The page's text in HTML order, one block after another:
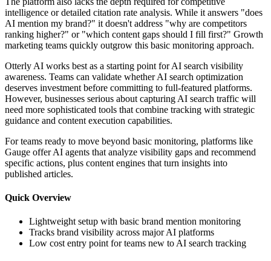
intelligence or detailed citation rate analysis. While it answers "does
AI mention my brand?" it doesn't address "why are competitors
ranking higher?" or "which content gaps should I fill first?" Growth
marketing teams quickly outgrow this basic monitoring approach.
Otterly AI works best as a starting point for AI search visibility
awareness. Teams can validate whether AI search optimization
deserves investment before committing to full-featured platforms.
However, businesses serious about capturing AI search traffic will
need more sophisticated tools that combine tracking with strategic
guidance and content execution capabilities.
For teams ready to move beyond basic monitoring, platforms like
Gauge offer AI agents that analyze visibility gaps and recommend
specific actions, plus content engines that turn insights into
published articles.
Quick Overview
Lightweight setup with basic brand mention monitoring
Tracks brand visibility across major AI platforms
Low cost entry point for teams new to AI search tracking